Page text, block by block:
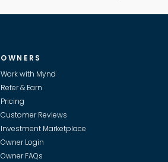
OWNERS
Work with Mynd
Refer & Earn
Pricing
Customer Reviews
Investment Marketplace
Owner Login
Owner FAQs